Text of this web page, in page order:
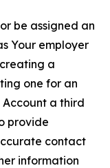
be assigned an
Your employer
a
one for an
a third
provide
contact
information